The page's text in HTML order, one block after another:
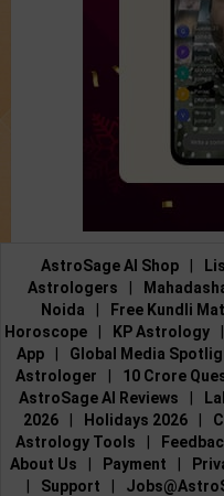
AstroSage AI Shop
Astrologers
Noida
Free Kundli
Horoscope
KP Astrology
App
Global Media
Astrologer
10 Crore
AstroSage AI Reviews
2026
Holidays 2026
Astrology Tools
About Us
Payment
Support